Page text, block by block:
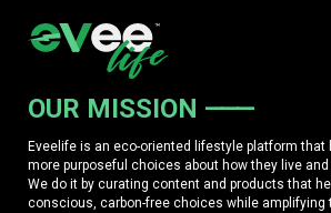
OUR MISSION
Eveelife is an eco-oriented lifestyle platform
more purposeful choices about how they live
We do it by curating content and products that
conscious, carbon-free choices while amplifying